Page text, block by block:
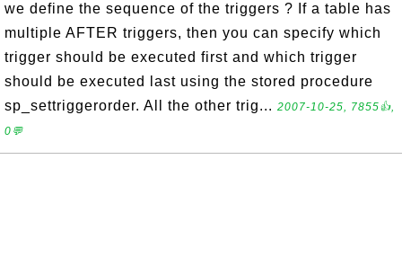
we define the sequence of the triggers ? If a table has
multiple AFTER triggers, then you can specify which
trigger should be executed first and which trigger
should be executed last using the stored procedure
sp_settriggerorder. All the other trig... 2007-10-25, 7855👍,
0💬